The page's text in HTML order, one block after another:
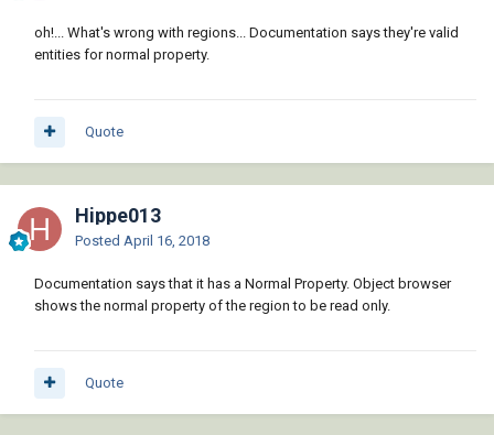
oh!... What's wrong with regions... Documentation says they're valid
entities for normal property.
Quote
Hippe013
Posted April 16, 2018
Documentation says that it has a Normal Property. Object browser
shows the normal property of the region to be read only.
Quote